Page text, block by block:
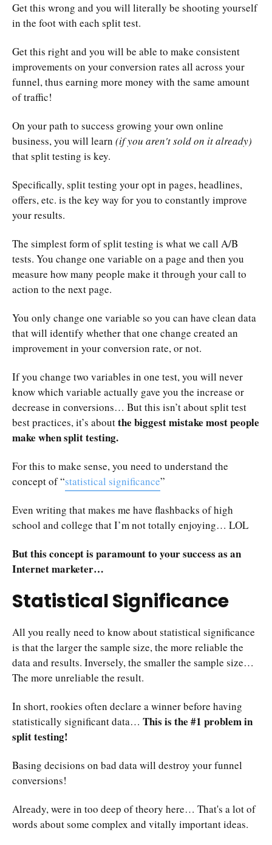
Get this wrong and you will literally be shooting yourself
in the foot with each split test.
Get this right and you will be able to make consistent
improvements on your conversion rates all across your
funnel, thus earning more money with the same amount
of traffic!
On your path to success growing your own online
business, you will learn (if you aren't sold on it already)
that split testing is key.
Specifically, split testing your opt in pages, headlines,
offers, etc. is the key way for you to constantly improve
your results.
The simplest form of split testing is what we call A/B
tests. You change one variable on a page and then you
measure how many people make it through your call to
action to the next page.
You only change one variable so you can have clean data
that will identify whether that one change created an
improvement in your conversion rate, or not.
If you change two variables in one test, you will never
know which variable actually gave you the increase or
decrease in conversions… But this isn’t about split test
best practices, it’s aboutthe biggest mistake most people
make when split testing.
For this to make sense, you need to understand the
concept of “statistical significance”
Even writing that makes me have flashbacks of high
school and college that I’m not totally enjoying… LOL
But this concept is paramount to your success as an
Internet marketer…
Statistical Significance
All you really need to know about statistical significance
is that the larger the sample size, the more reliable the
data and results. Inversely, the smaller the sample size…
The more unreliable the result.
In short, rookies often declare a winner before having
statistically significant data… This is the #1 problem in
split testing!
Basing decisions on bad data will destroy your funnel
conversions!
Already, were in too deep of theory here… That's a lot of
words about some complex and vitally important ideas.